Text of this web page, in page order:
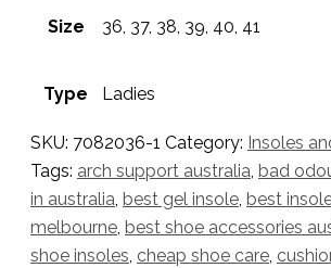
Size 36, 37, 38, 39, 40, 41
Type Ladies
SKU: 7082036-1 Category: Insoles
Tags: arch support australia, bad
in australia, best gel insole, best
melbourne, best shoe accessories
shoe insoles, cheap shoe care,